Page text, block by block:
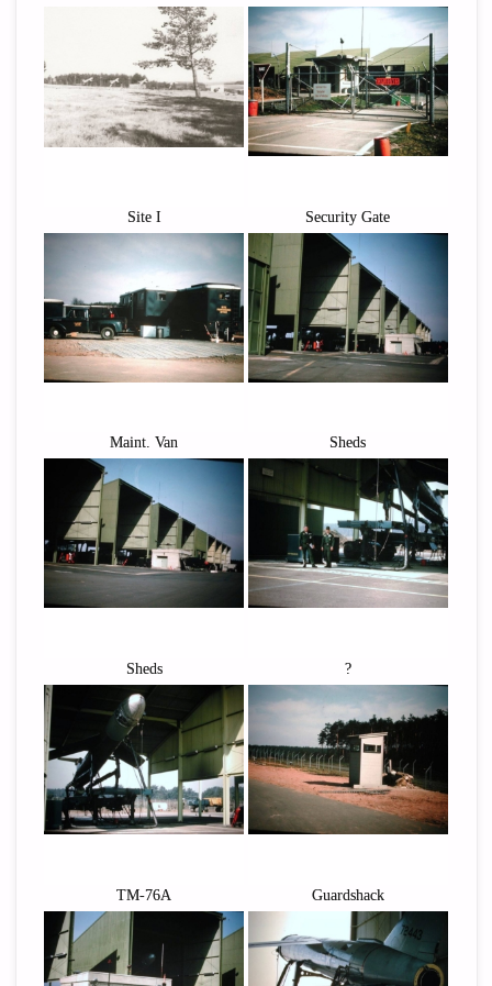
Site I Security Gate
Maint. Van Sheds
Sheds ?
TM-76A Guardshack